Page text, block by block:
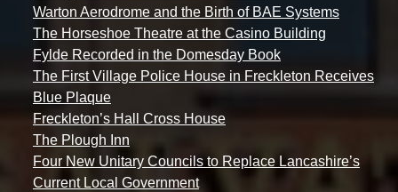
Warton Aerodrome and the Birth of BAE Systems
The Horseshoe Theatre at the Casino Building
Fylde Recorded in the Domesday Book
The First Village Police House in Freckleton Receives
Blue Plaque
Freckleton’s Hall Cross House
The Plough Inn
Four New Unitary Councils to Replace Lancashire’s
Current Local Government